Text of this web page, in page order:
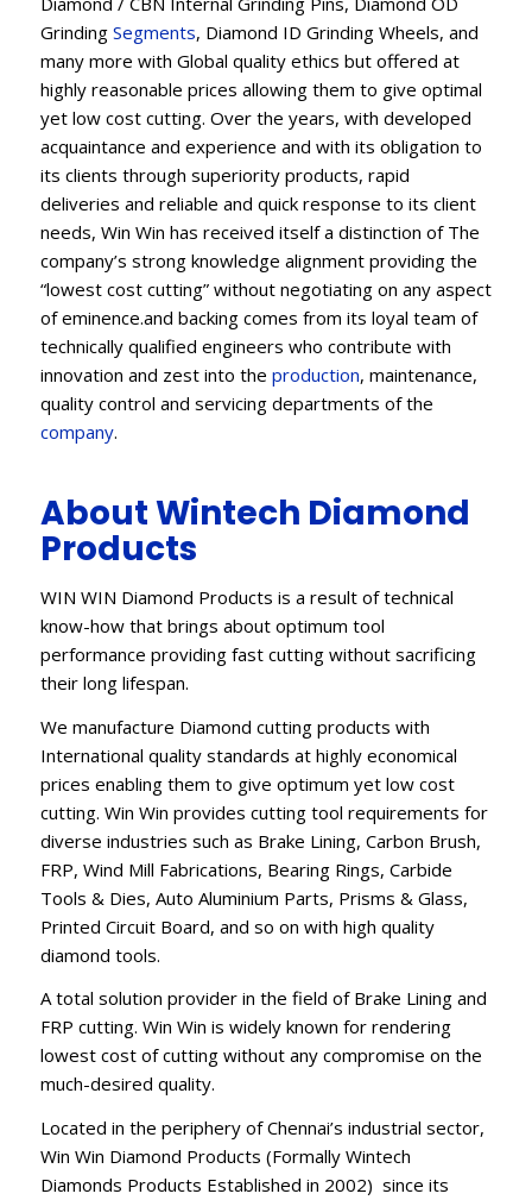
Grinding Segments, Diamond ID Grinding Wheels, and
many more with Global quality ethics but offered at
highly reasonable prices allowing them to give optimal
yet low cost cutting. Over the years, with developed
acquaintance and experience and with its obligation to
its clients through superiority products, rapid
deliveries and reliable and quick response to its client
needs, Win Win has received itself a distinction of The
company’s strong knowledge alignment providing the
“lowest cost cutting” without negotiating on any aspect
of eminence.and backing comes from its loyal team of
technically qualified engineers who contribute with
innovation and zest into the production, maintenance,
quality control and servicing departments of the
company.
About Wintech Diamond
Products
WIN WIN Diamond Products is a result of technical
know-how that brings about optimum tool
performance providing fast cutting without sacrificing
their long lifespan.
We manufacture Diamond cutting products with
International quality standards at highly economical
prices enabling them to give optimum yet low cost
cutting. Win Win provides cutting tool requirements for
diverse industries such as Brake Lining, Carbon Brush,
FRP, Wind Mill Fabrications, Bearing Rings, Carbide
Tools & Dies, Auto Aluminium Parts, Prisms & Glass,
Printed Circuit Board, and so on with high quality
diamond tools.
A total solution provider in the field of Brake Lining and
FRP cutting. Win Win is widely known for rendering
lowest cost of cutting without any compromise on the
much-desired quality.
Located in the periphery of Chennai’s industrial sector,
Win Win Diamond Products (Formally Wintech
Diamonds Products Established in 2002) since its